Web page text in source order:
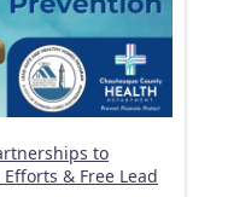
to
& Free Lead